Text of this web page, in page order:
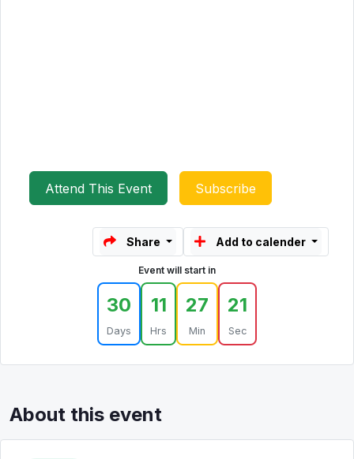
Attend This Event Subscribe
Share Add to calender
Event will start in
30
Days
11
Hrs
27
Min
21
Sec
About this event